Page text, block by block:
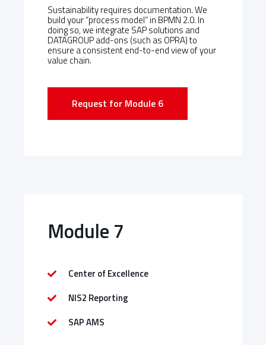
Sustainability requires documentation. We
build your “process model” in BPMN 2.0. In
doing so, we integrate SAP solutions and
DATAGROUP add-ons (such as OPRA) to
ensure a consistent end-to-end view of your
value chain.
Request for Module 6
Module 7
Center of Excellence
NIS2 Reporting
SAP AMS